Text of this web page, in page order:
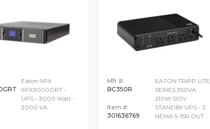
Eaton 9PX
9PX3000GRT -
UPS - 3000 Watt -
3000 VA
Mfr #:
BC350R
Item #:
301636769
EATON TRIPP LITE
SERIES 350VA
210W 120V
STANDBY UPS - 3
NEMA 5-15R OUT